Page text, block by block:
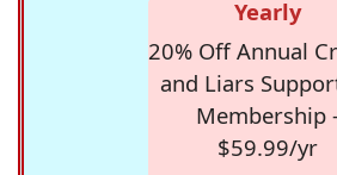
Yearly
20% Off Annual
and Liars
Membership
$59.99/yr